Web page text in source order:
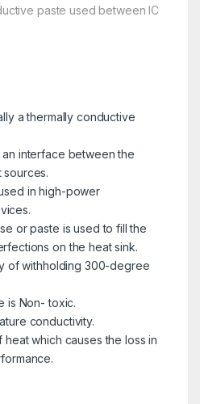
paste used between IC
a thermally conductive
interface between the
sources.
in high-power
or paste is used to fill the
on the heat sink.
of withholding 300-degree
is Non- toxic.
conductivity.
heat which causes the loss in